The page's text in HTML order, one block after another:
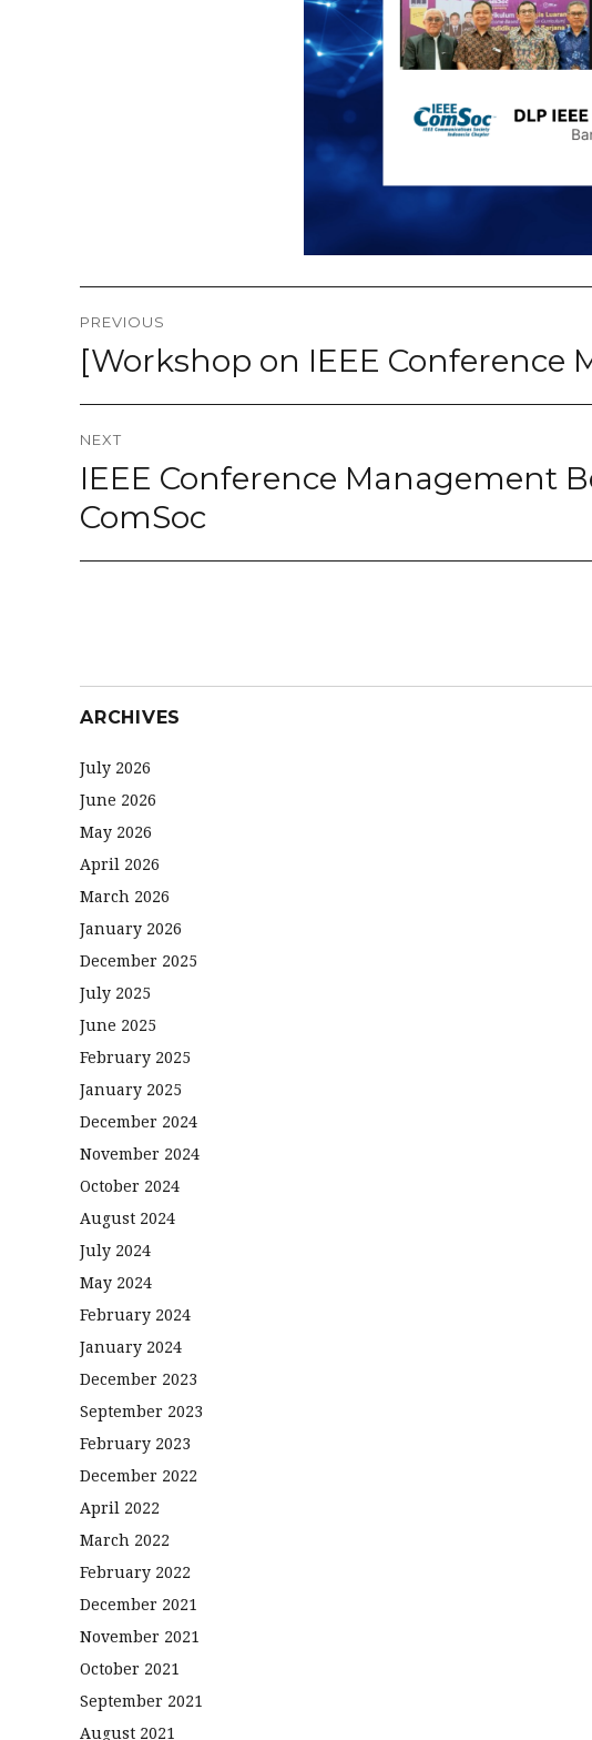
Post
navigation
PREVIOUS
Previous
post:
[Workshop on IEEE Conference
NEXT
Next
post:
IEEE Conference Management
ComSoc
ARCHIVES
July 2026
June 2026
May 2026
April 2026
March 2026
January 2026
December 2025
July 2025
June 2025
February 2025
January 2025
December 2024
November 2024
October 2024
August 2024
July 2024
May 2024
February 2024
January 2024
December 2023
September 2023
February 2023
December 2022
April 2022
March 2022
February 2022
December 2021
November 2021
October 2021
September 2021
August 2021